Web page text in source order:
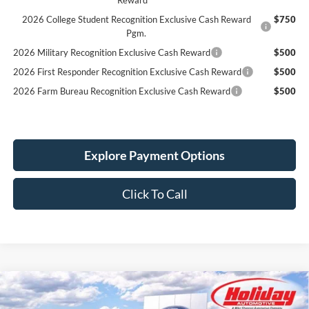
2026 College Student Recognition Exclusive Cash Reward
Pgm.
$750
2026 Military Recognition Exclusive Cash Reward
$500
2026 First Responder Recognition Exclusive Cash Reward
$500
2026 Farm Bureau Recognition Exclusive Cash Reward
$500
Explore Payment Options
Click To Call
New2026Ford F-150XLT
BUY FINANCE LEASE
Compare Vehicle